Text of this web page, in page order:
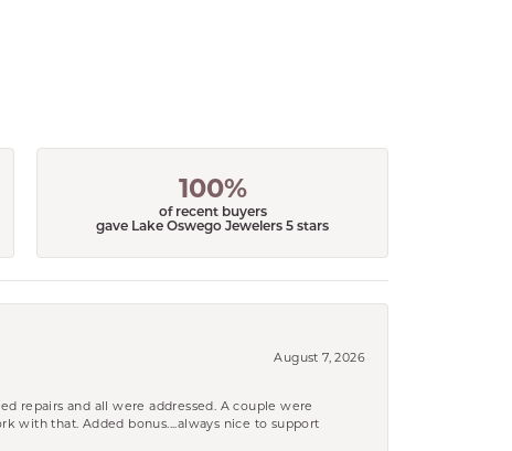
100%
of recent buyers
gave Lake Oswego Jewelers 5 stars
August 7, 2026
repairs and all were addressed. A couple were
with that. Added bonus....always nice to support